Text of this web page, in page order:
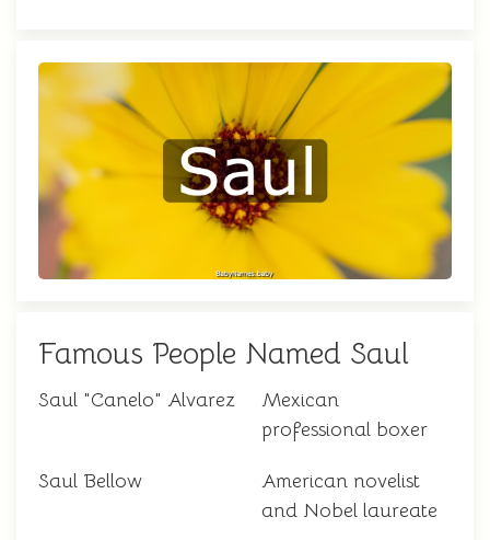
Famous People Named Saul
Saul "Canelo" Alvarez
Mexican
professional boxer
Saul Bellow
American novelist
and Nobel laureate